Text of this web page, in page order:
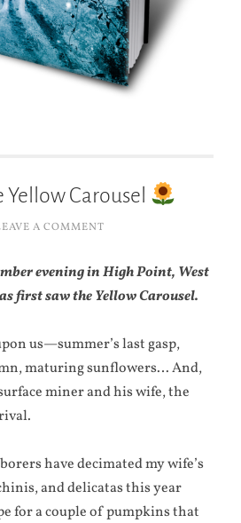
Yellow Carousel
A COMMENT
evening in High Point, West
first saw the Yellow Carousel.
us—summer’s last gasp,
maturing sunflowers… And,
miner and his wife, the
have decimated my wife’s
and delicatas this year
for a couple of pumpkins that